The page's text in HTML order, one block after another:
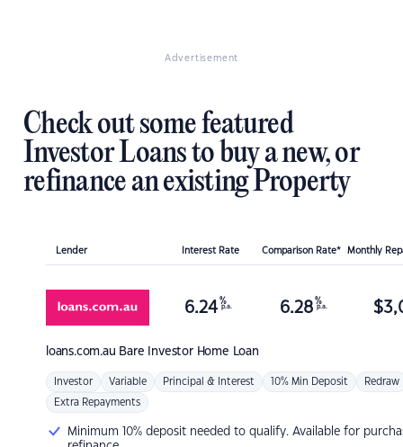
Advertisement
Check out some featured
Investor Loans to buy a new, or
refinance an existing Property
Lender Interest Rate Comparison Rate* Monthly
loans.com.au Bare Investor Home Loan
6.24 %
p.a. 6.28 %
p.a. $
Investor Variable Principal & Interest 10% Min Deposit Redraw
Extra Repayments
Minimum 10% deposit needed to qualify. Available for